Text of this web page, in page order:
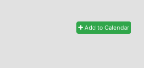
Add to Calendar